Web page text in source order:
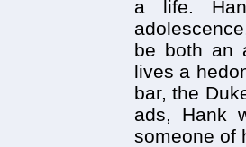
a life.
be both an
lives a
bar, the
ads, Hank
someone of